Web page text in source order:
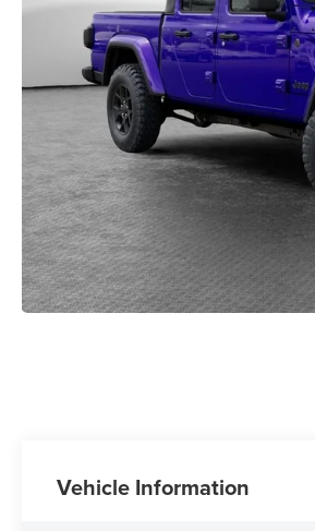
Vehicle Information